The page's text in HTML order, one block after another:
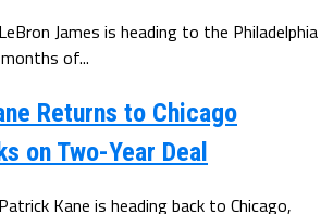
James is heading to the Philadelphia
of...
Returns to Chicago
on Two-Year Deal
Kane is heading back to Chicago,